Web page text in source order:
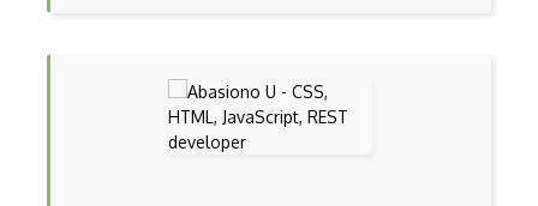
Google Cloud - Cloud Digital Leader
Google Cloud Messaging